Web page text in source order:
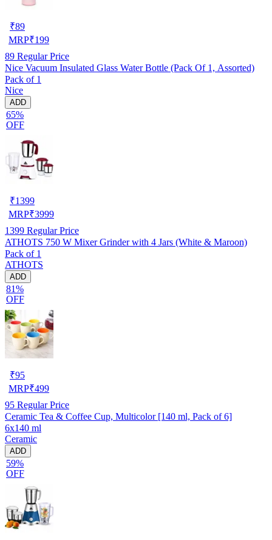
₹89
MRP₹199
89 Regular Price
Nice Vacuum Insulated Glass Water Bottle (Pack Of 1, Assorted)
Pack of 1
Nice
ADD
65%
OFF
₹1399
MRP₹3999
1399 Regular Price
ATHOTS 750 W Mixer Grinder with 4 Jars (White & Maroon)
Pack of 1
ATHOTS
ADD
81%
OFF
₹95
MRP₹499
95 Regular Price
Ceramic Tea & Coffee Cup, Multicolor [140 ml, Pack of 6]
6x140 ml
Ceramic
ADD
59%
OFF